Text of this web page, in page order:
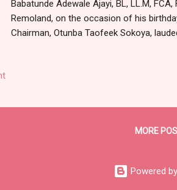
Babatunde Adewale Ajayi, BL, LL.M,
Remoland, on the occasion of his
Chairman, Otunba Taofeek Sokoya,
crediting his reign as a beacon of
celebrating a wise ruler, a distinguished
MORE
Powered